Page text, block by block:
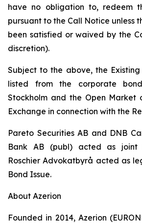
have no obligation to, redeem
pursuant to the Call Notice unless
been satisfied or waived by the
discretion).
Subject to the above, the
listed from the corporate
Stockholm and the Open Market
Exchange in connection with the
Pareto Securities AB and DNB
Bank AB (publ) acted as joint
Roschier Advokatbyrå acted as
Bond Issue.
About Azerion
Founded in 2014, Azerion